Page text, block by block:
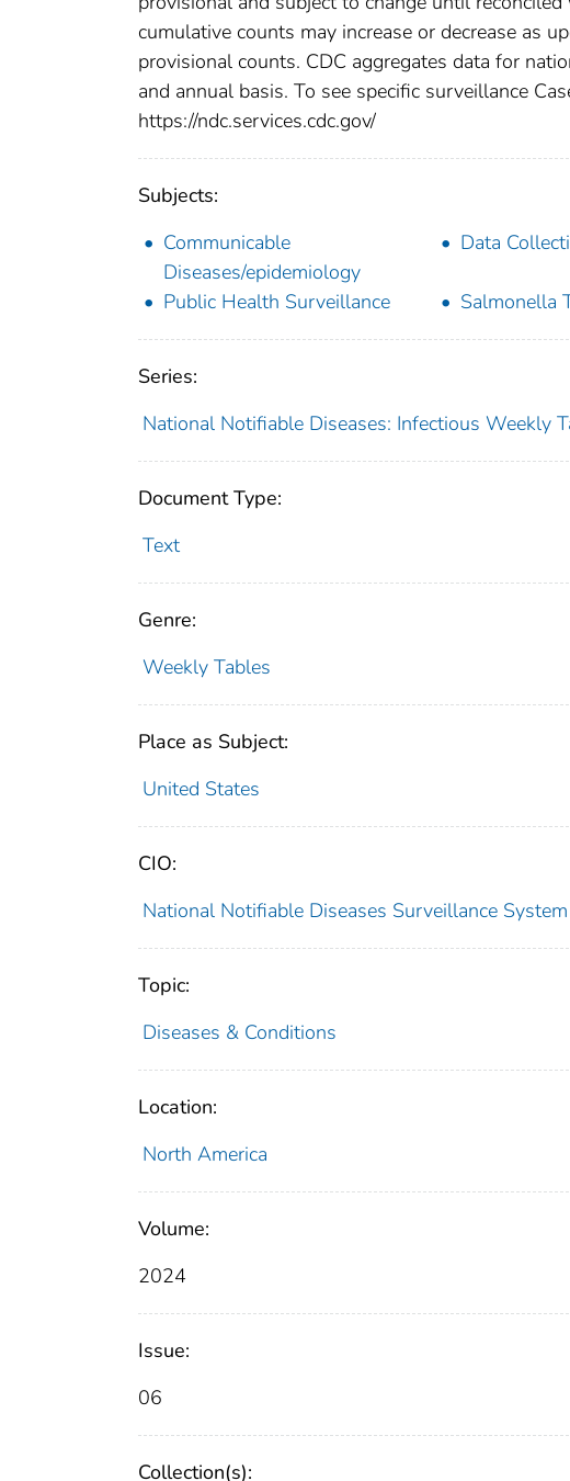
cumulative counts may increase or decrease as
provisional counts. CDC aggregates data for
and annual basis. To see specific surveillance
https://ndc.services.cdc.gov/
Subjects:
Communicable
Diseases/epidemiology
Data
Public Health Surveillance Salmonella
Series:
National Notifiable Diseases: Infectious Weekly
Document Type:
Text
Genre:
Weekly Tables
Place as Subject:
United States
CIO:
National Notifiable Diseases Surveillance
Topic:
Diseases & Conditions
Location:
North America
Volume:
2024
Issue:
06
Collection(s):